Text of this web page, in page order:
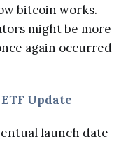
bitcoin works.
might be more
again occurred
Update
launch date